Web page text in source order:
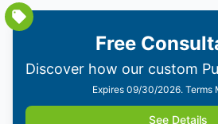
Free
Expires 09/30/2026. Terms
See Details